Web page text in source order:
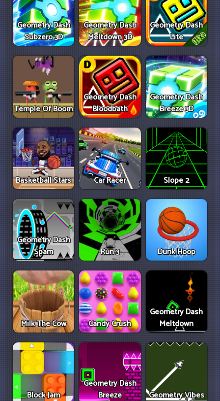
Geometry Dash
Subzero 3D
Geometry Dash
Meltdown 3D
Geometry Dash
Lite
Temple Of Boom
Geometry Dash
Bloodbath
Geometry Dash
Breeze 3D
Basketball Stars Car Racer Slope 2
Geometry Dash
Spam
Run 3 Dunk Hoop
Milk The Cow Candy Crush
Geometry Dash
Meltdown
Block Jam
Geometry Dash
Breeze
Geometry Vibes